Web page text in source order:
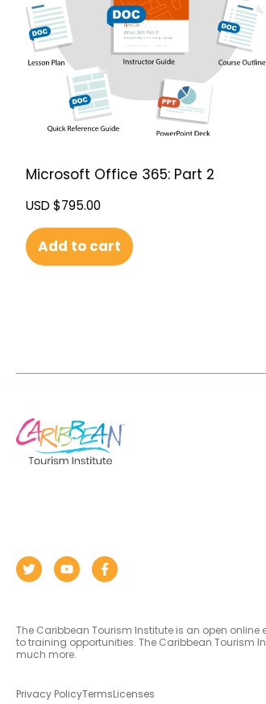
Microsoft Office 365: Part 2
USD $795.00
Add to cart
The Caribbean Tourism Institute is an open
to training opportunities. The Caribbean Tourism
much more.
Privacy PolicyTermsLicenses